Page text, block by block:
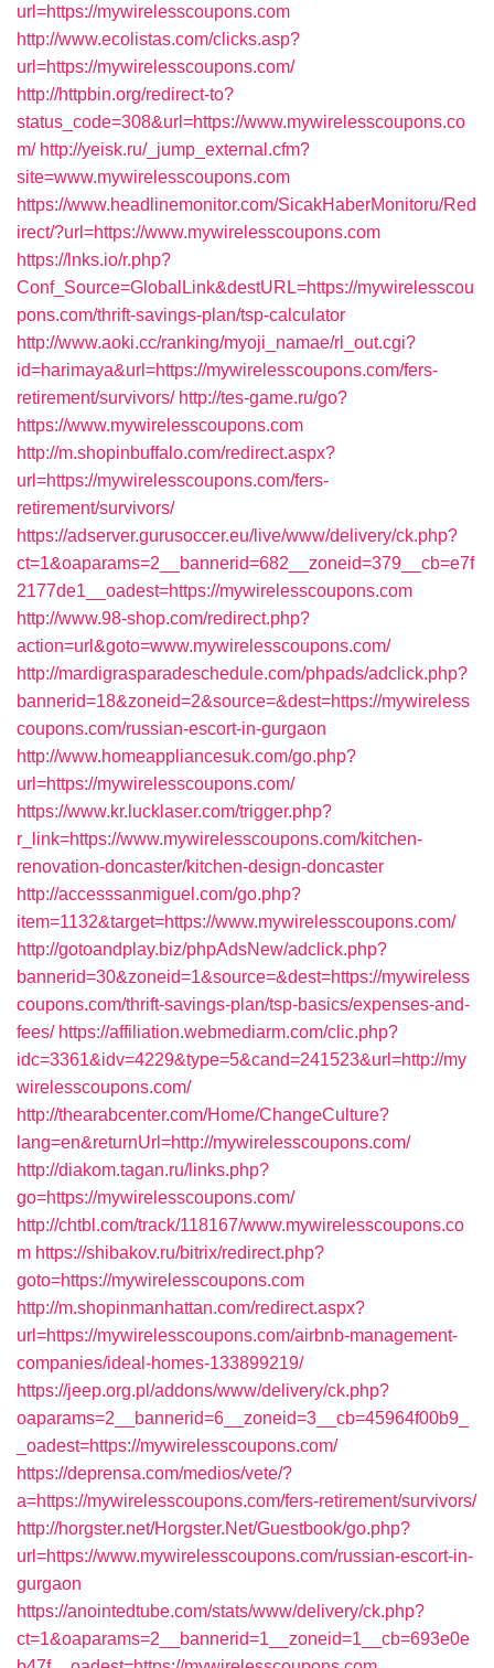
url=https://mywirelesscoupons.com
http://www.ecolistas.com/clicks.asp?
url=https://mywirelesscoupons.com/
http://httpbin.org/redirect-to?
status_code=308&url=https://www.mywirelesscoupons.co
m/ http://yeisk.ru/_jump_external.cfm?
site=www.mywirelesscoupons.com
https://www.headlinemonitor.com/SicakHaberMonitoru/Red
irect/?url=https://www.mywirelesscoupons.com
https://lnks.io/r.php?
Conf_Source=GlobalLink&destURL=https://mywirelesscou
pons.com/thrift-savings-plan/tsp-calculator
http://www.aoki.cc/ranking/myoji_namae/rl_out.cgi?
id=harimaya&url=https://mywirelesscoupons.com/fers-
retirement/survivors/ http://tes-game.ru/go?
https://www.mywirelesscoupons.com
http://m.shopinbuffalo.com/redirect.aspx?
url=https://mywirelesscoupons.com/fers-
retirement/survivors/
https://adserver.gurusoccer.eu/live/www/delivery/ck.php?
ct=1&oaparams=2__bannerid=682__zoneid=379__cb=e7f
2177de1__oadest=https://mywirelesscoupons.com
http://www.98-shop.com/redirect.php?
action=url&goto=www.mywirelesscoupons.com/
http://mardigrasparadeschedule.com/phpads/adclick.php?
bannerid=18&zoneid=2&source=&dest=https://mywireless
coupons.com/russian-escort-in-gurgaon
http://www.homeappliancesuk.com/go.php?
url=https://mywirelesscoupons.com/
https://www.kr.lucklaser.com/trigger.php?
r_link=https://www.mywirelesscoupons.com/kitchen-
renovation-doncaster/kitchen-design-doncaster
http://accesssanmiguel.com/go.php?
item=1132&target=https://www.mywirelesscoupons.com/
http://gotoandplay.biz/phpAdsNew/adclick.php?
bannerid=30&zoneid=1&source=&dest=https://mywireless
coupons.com/thrift-savings-plan/tsp-basics/expenses-and-
fees/ https://affiliation.webmediarm.com/clic.php?
idc=3361&idv=4229&type=5&cand=241523&url=http://my
wirelesscoupons.com/
http://thearabcenter.com/Home/ChangeCulture?
lang=en&returnUrl=http://mywirelesscoupons.com/
http://diakom.tagan.ru/links.php?
go=https://mywirelesscoupons.com/
http://chtbl.com/track/118167/www.mywirelesscoupons.co
m https://shibakov.ru/bitrix/redirect.php?
goto=https://mywirelesscoupons.com
http://m.shopinmanhattan.com/redirect.aspx?
url=https://mywirelesscoupons.com/airbnb-management-
companies/ideal-homes-133899219/
https://jeep.org.pl/addons/www/delivery/ck.php?
oaparams=2__bannerid=6__zoneid=3__cb=45964f00b9_
_oadest=https://mywirelesscoupons.com/
https://deprensa.com/medios/vete/?
a=https://mywirelesscoupons.com/fers-retirement/survivors/
http://horgster.net/Horgster.Net/Guestbook/go.php?
url=https://www.mywirelesscoupons.com/russian-escort-in-
gurgaon
https://anointedtube.com/stats/www/delivery/ck.php?
ct=1&oaparams=2__bannerid=1__zoneid=1__cb=693e0e